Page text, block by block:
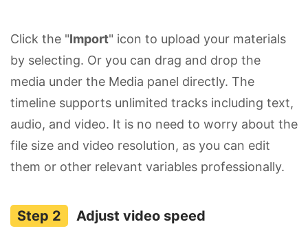
Click the "Import" icon to upload your materials
by selecting. Or you can drag and drop the
media under the Media panel directly. The
timeline supports unlimited tracks including text,
audio, and video. It is no need to worry about the
file size and video resolution, as you can edit
them or other relevant variables professionally.
Adjust video speed